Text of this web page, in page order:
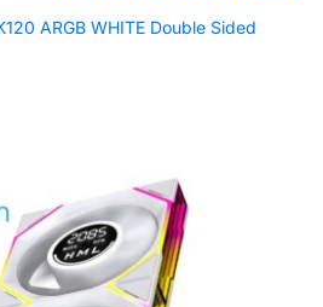
ARGB WHITE Double Sided